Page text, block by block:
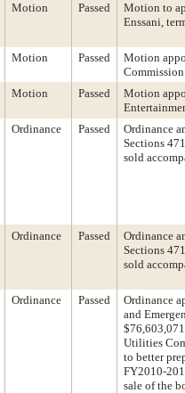
Motion Passed
Motion to
Enssani,
Motion Passed
Motion
Motion Passed
Motion
Ordinance Passed
Ordinance
Sections
sold
Ordinance Passed
Ordinance
Sections
sold
Ordinance Passed
Ordinance
and
Utilities
to better
FY2010-
sale of the